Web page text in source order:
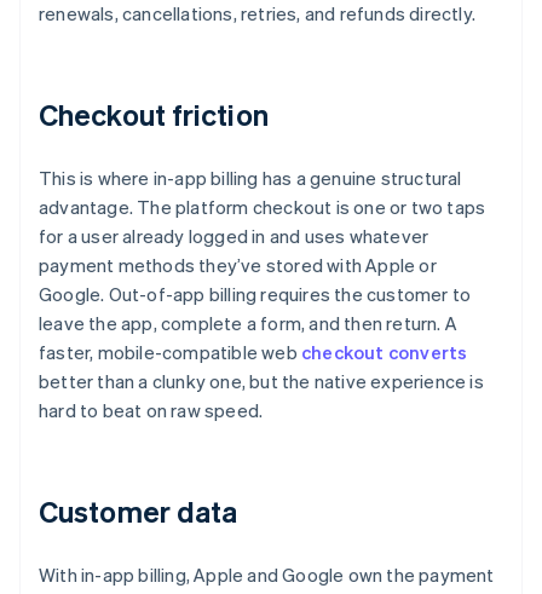
renewals, cancellations, retries, and refunds directly.
Checkout friction
This is where in-app billing has a genuine structural
advantage. The platform checkout is one or two taps
for a user already logged in and uses whatever
payment methods they’ve stored with Apple or
Google. Out-of-app billing requires the customer to
leave the app, complete a form, and then return. A
faster, mobile-compatible web checkout converts
better than a clunky one, but the native experience is
hard to beat on raw speed.
Customer data
With in-app billing, Apple and Google own the payment